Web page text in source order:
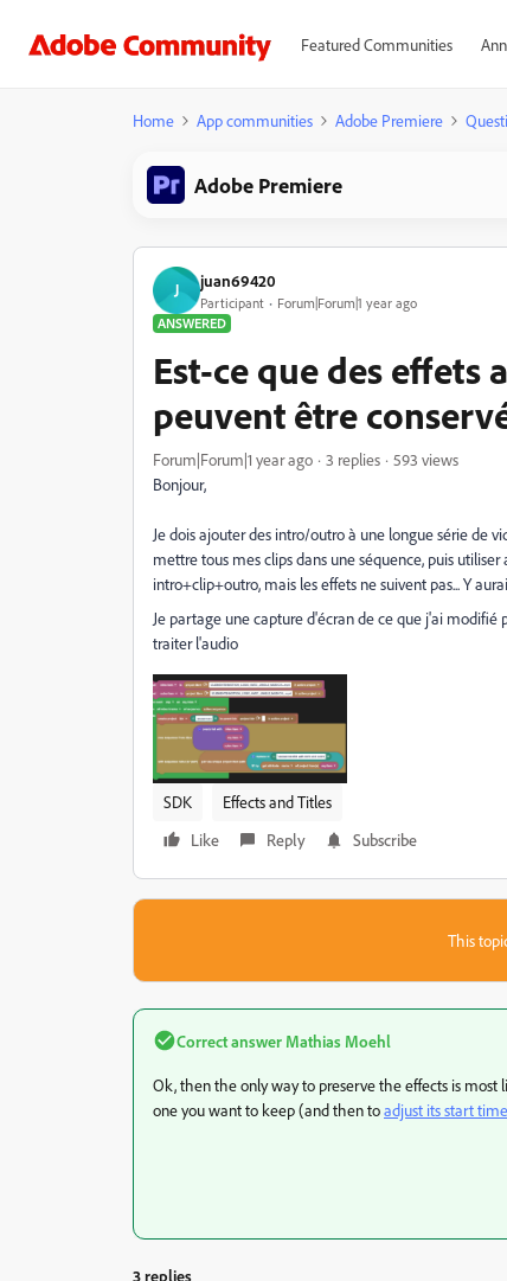
Featured Communities
Home App communities Adobe Premiere
Adobe Premiere
J juan69420
Participant
Forum|Forum|1 year ago
ANSWERED
Est-ce que des effets
peuvent être
Forum|Forum|1 year ago 3 replies
593 views
Bonjour,
Je dois ajouter des intro/outro à une longue série de
mettre tous mes clips dans une séquence, puis
intro+clip+outro, mais les effets ne suivent pas... Y
Je partage une capture d'écran de ce que j'ai modifié
traiter l'audio
SDK
Effects and Titles
Like
Reply Subscribe
This
Correct answer Mathias Moehl
Ok, then the only way to preserve the effects is most
one you want to keep (and then toadjust its start
3 replies